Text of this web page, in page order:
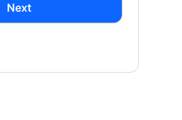
Next